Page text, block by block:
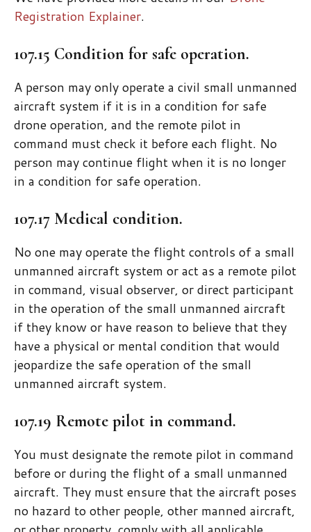
Registration Explainer.
107.15 Condition for safe operation.
A person may only operate a civil small unmanned
aircraft system if it is in a condition for safe
drone operation, and the remote pilot in
command must check it before each flight. No
person may continue flight when it is no longer
in a condition for safe operation.
107.17 Medical condition.
No one may operate the flight controls of a small
unmanned aircraft system or act as a remote pilot
in command, visual observer, or direct participant
in the operation of the small unmanned aircraft
if they know or have reason to believe that they
have a physical or mental condition that would
jeopardize the safe operation of the small
unmanned aircraft system.
107.19 Remote pilot in command.
You must designate the remote pilot in command
before or during the flight of a small unmanned
aircraft. They must ensure that the aircraft poses
no hazard to other people, other manned aircraft,